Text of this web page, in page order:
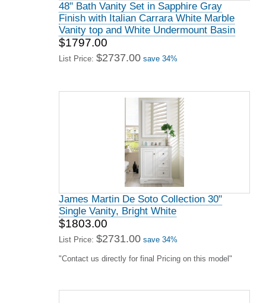
48" Bath Vanity Set in Sapphire Gray
Finish with Italian Carrara White Marble
Vanity top and White Undermount Basin
$1797.00
List Price: $2737.00 save 34%
James Martin De Soto Collection 30"
Single Vanity, Bright White
$1803.00
List Price: $2731.00 save 34%
"Contact us directly for final Pricing on this model"